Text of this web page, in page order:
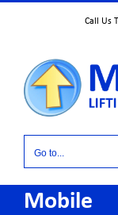
Call Us
Go to...
Mobile